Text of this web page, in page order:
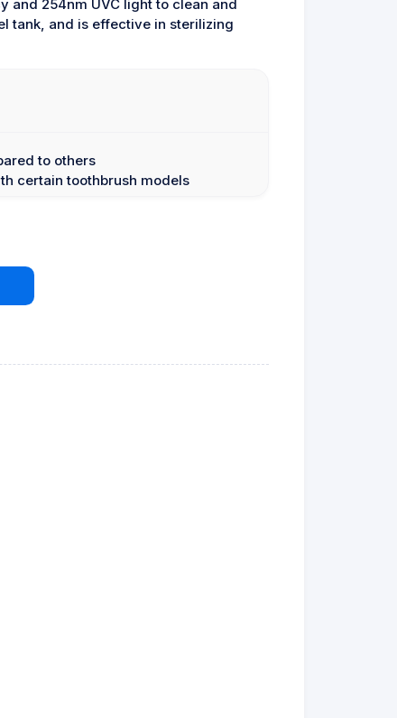
and 254nm UVC light to clean and
tank, and is effective in sterilizing
to others
certain toothbrush models